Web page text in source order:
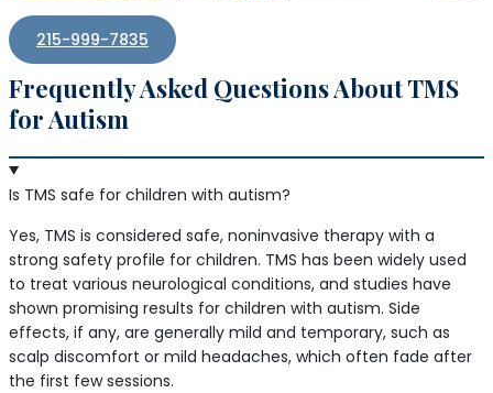
215-999-7835
Frequently Asked Questions About TMS
for Autism
Is TMS safe for children with autism?
Yes, TMS is considered safe, noninvasive therapy with a
strong safety profile for children. TMS has been widely used
to treat various neurological conditions, and studies have
shown promising results for children with autism. Side
effects, if any, are generally mild and temporary, such as
scalp discomfort or mild headaches, which often fade after
the first few sessions.